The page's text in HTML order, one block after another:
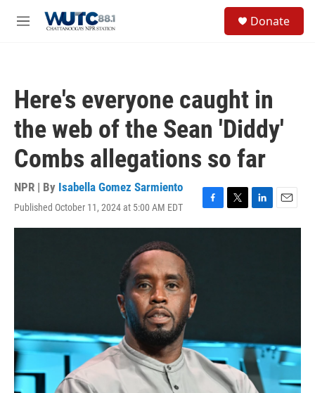
M
Donate
Here's everyone caught in
the web of the Sean 'Diddy'
Combs allegations so far
NPR | By Isabella Gomez Sarmiento
Published October 11, 2024 at 5:00 AM EDT
F
a
T
w
L
i
E
m